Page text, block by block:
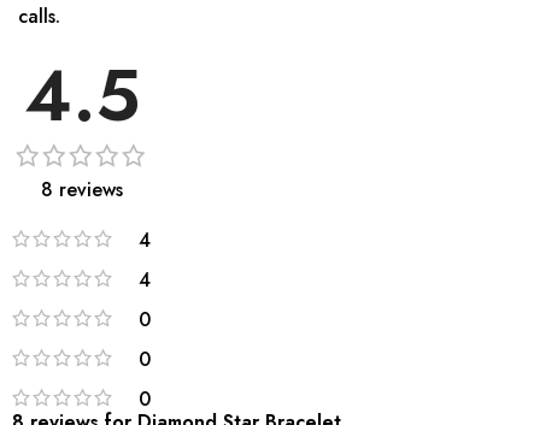
calls.
4.5
8 reviews
4
4
0
0
0